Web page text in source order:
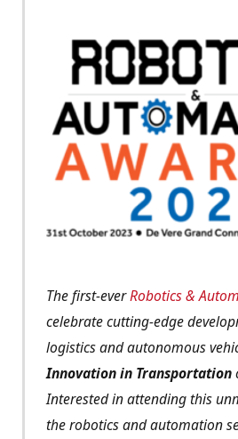
The first-everRobotics &
celebrate cutting-edge
logistics and autonomous
Innovation in Transportation
Interested in attending this
the robotics and automation